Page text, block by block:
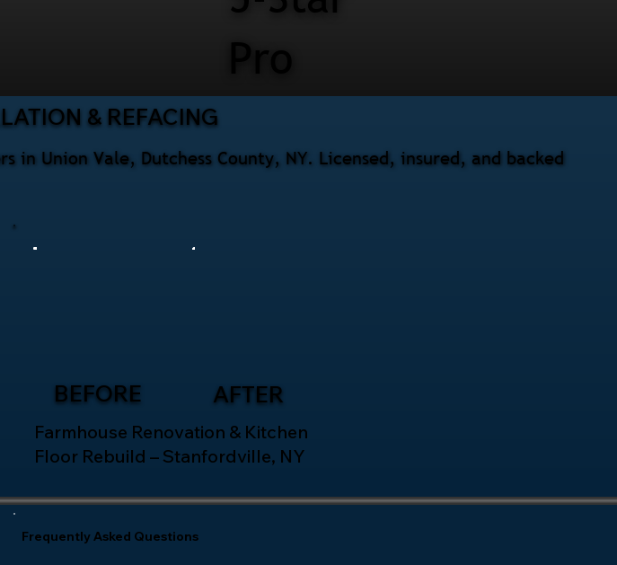
Pro
BEFORE AFTER
Farmhouse Renovation & Kitchen
Floor Rebuild – Stanfordville, NY
Union Vale, Dutchess County, NY. Licensed, insured, and backed
& REFACING
Frequently Asked Questions